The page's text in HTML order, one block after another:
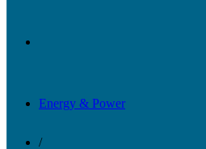
Energy & Power
/